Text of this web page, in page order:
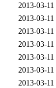
2013-03-11
2013-03-11
2013-03-11
2013-03-11
2013-03-11
2013-03-11
2013-03-11